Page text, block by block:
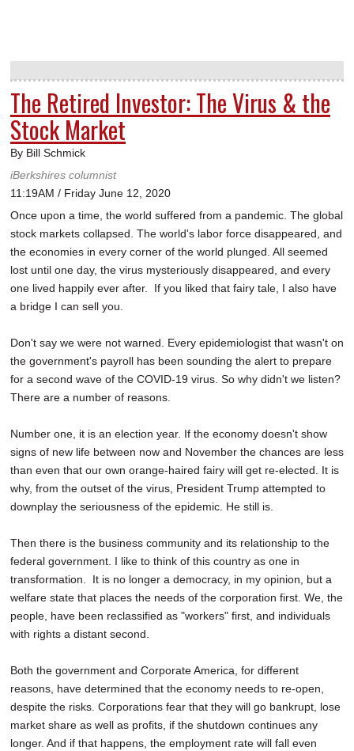
The Retired Investor: The Virus & the
Stock Market
By Bill Schmick
iBerkshires columnist
11:19AM / Friday June 12, 2020
Once upon a time, the world suffered from a pandemic. The global
stock markets collapsed. The world's labor force disappeared, and
the economies in every corner of the world plunged. All seemed
lost until one day, the virus mysteriously disappeared, and every
one lived happily ever after. If you liked that fairy tale, I also have
a bridge I can sell you.
Don't say we were not warned. Every epidemiologist that wasn't on
the government's payroll has been sounding the alert to prepare
for a second wave of the COVID-19 virus. So why didn't we listen?
There are a number of reasons.
Number one, it is an election year. If the economy doesn't show
signs of new life between now and November the chances are less
than even that our own orange-haired fairy will get re-elected. It is
why, from the outset of the virus, President Trump attempted to
downplay the seriousness of the epidemic. He still is.
Then there is the business community and its relationship to the
federal government. I like to think of this country as one in
transformation. It is no longer a democracy, in my opinion, but a
welfare state that places the needs of the corporation first. We, the
people, have been reclassified as "workers" first, and individuals
with rights a distant second.
Both the government and Corporate America, for different
reasons, have determined that the economy needs to re-open,
despite the risks. Corporations fear that they will go bankrupt, lose
market share as well as profits, if the shutdown continues any
longer. And if that happens, the employment rate will fall even